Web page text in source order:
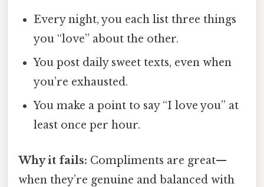
Every night, you each list three things
you “love” about the other.
You post daily sweet texts, even when
you’re exhausted.
You make a point to say “I love you” at
least once per hour.
Why it fails: Compliments are great—
when they’re genuine and balanced with